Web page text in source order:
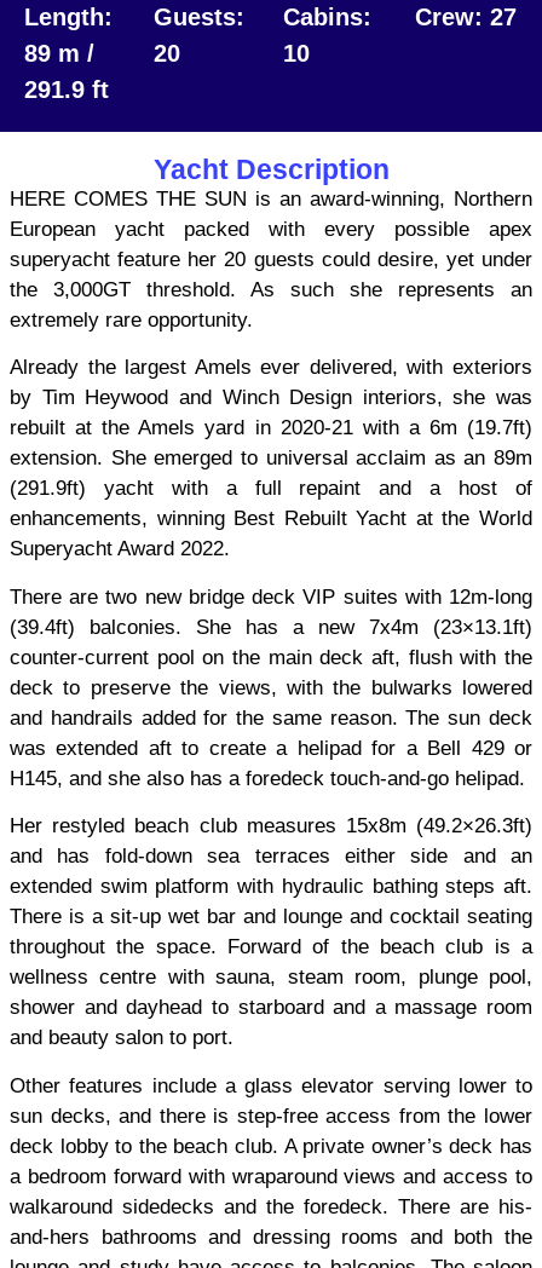
Length:
89 m /
291.9 ft
Guests:
20
Cabins:
10
Crew: 27
Yacht Description
HERE COMES THE SUN is an award-winning, Northern
European yacht packed with every possible apex
superyacht feature her 20 guests could desire, yet under
the 3,000GT threshold. As such she represents an
extremely rare opportunity.
Already the largest Amels ever delivered, with exteriors
by Tim Heywood and Winch Design interiors, she was
rebuilt at the Amels yard in 2020-21 with a 6m (19.7ft)
extension. She emerged to universal acclaim as an 89m
(291.9ft) yacht with a full repaint and a host of
enhancements, winning Best Rebuilt Yacht at the World
Superyacht Award 2022.
There are two new bridge deck VIP suites with 12m-long
(39.4ft) balconies. She has a new 7x4m (23×13.1ft)
counter-current pool on the main deck aft, flush with the
deck to preserve the views, with the bulwarks lowered
and handrails added for the same reason. The sun deck
was extended aft to create a helipad for a Bell 429 or
H145, and she also has a foredeck touch-and-go helipad.
Her restyled beach club measures 15x8m (49.2×26.3ft)
and has fold-down sea terraces either side and an
extended swim platform with hydraulic bathing steps aft.
There is a sit-up wet bar and lounge and cocktail seating
throughout the space. Forward of the beach club is a
wellness centre with sauna, steam room, plunge pool,
shower and dayhead to starboard and a massage room
and beauty salon to port.
Other features include a glass elevator serving lower to
sun decks, and there is step-free access from the lower
deck lobby to the beach club. A private owner’s deck has
a bedroom forward with wraparound views and access to
walkaround sidedecks and the foredeck. There are his-
and-hers bathrooms and dressing rooms and both the